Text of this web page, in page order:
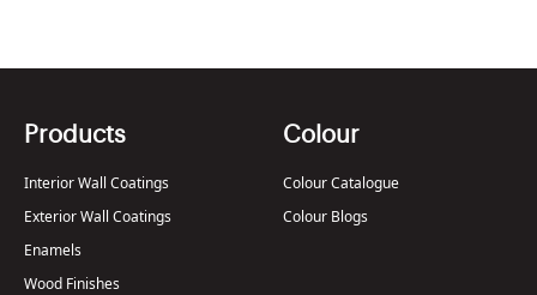
Products
Interior Wall Coatings
Exterior Wall Coatings
Enamels
Wood Finishes
Colour
Colour Catalogue
Colour Blogs